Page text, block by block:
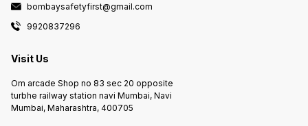
bombaysafetyfirst@gmail.com
9920837296
Visit Us
Om arcade Shop no 83 sec 20 opposite
turbhe railway station navi Mumbai, Navi
Mumbai, Maharashtra, 400705